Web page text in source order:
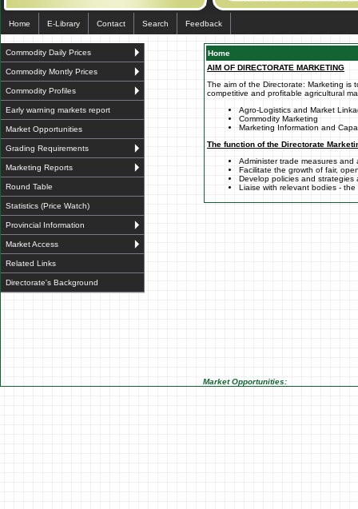
Home E-Library Contact Search Feedback
Commodity Daily Prices
Commodity Montly Prices
Commodity Profiles
Early warning markets report
Market Opportunities
Grading Requirements
Marketing Reports
Round Table
Statistics (Price Watch)
Provincial Information
Market Access
Related Links
Directorate's Background
Home
AIM OF DIRECTORATE MARKETING
The aim of the Directorate: Marketing is
competitive and profitable agricultural
Agro-Logistics and Market
Commodity Marketing
Marketing Information and
The function of the Directorate
Administer trade measures and
Facilitate the growth of fair,
Develop policies and strategies
Liaise with relevant bodies -
Market Opportunities: